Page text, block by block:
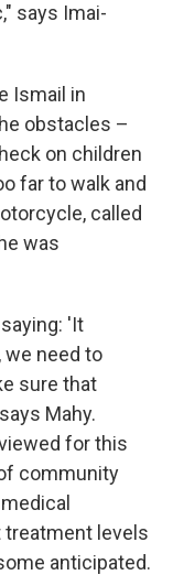
says Imai-
Ismail in
obstacles –
on children
far to walk and
called
was
'It
we need to
sure that
Mahy.
for this
community
treatment levels
anticipated.